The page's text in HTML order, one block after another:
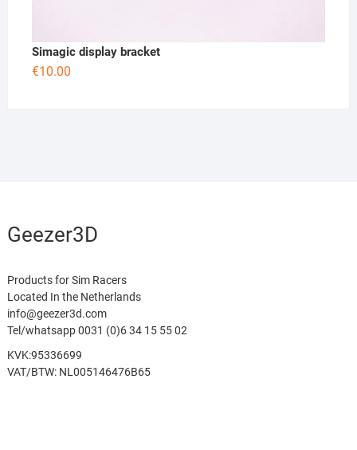
Simagic display bracket
€10.00
Geezer3D
Products for Sim Racers
Located In the Netherlands
info@geezer3d.com
Tel/whatsapp 0031 (0)6 34 15 55 02
KVK:95336699
VAT/BTW: NL005146476B65